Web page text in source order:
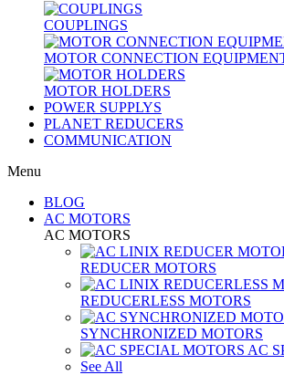
COUPLINGS
MOTOR CONNECTION
MOTOR HOLDERS
POWER SUPPLYS
PLANET REDUCERS
COMMUNICATION
Menu
BLOG
AC MOTORS
AC MOTORS
REDUCER MOTORS
REDUCERLESS MOTORS
SYNCHRONIZED MOTORS
AC
See All